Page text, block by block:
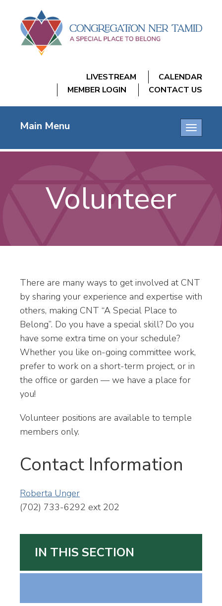
LIVESTREAM
CALENDAR
MEMBER LOGIN
CONTACT US
Toggle
Main Menu
Volunteer
There are many ways to get involved at CNT
by sharing your experience and expertise with
others, making CNT “A Special Place to
Belong”. Do you have a special skill? Do you
have some extra time on your schedule?
Whether you like on-going committee work,
prefer to work on a short-term project, or in
the office or garden — we have a place for
you!
Volunteer positions are available to temple
members only.
Contact Information
Roberta Unger
(702) 733-6292 ext 202
IN THIS SECTION